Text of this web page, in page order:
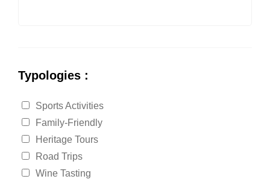
Typologies :
Sports Activities
Family-Friendly
Heritage Tours
Road Trips
Wine Tasting